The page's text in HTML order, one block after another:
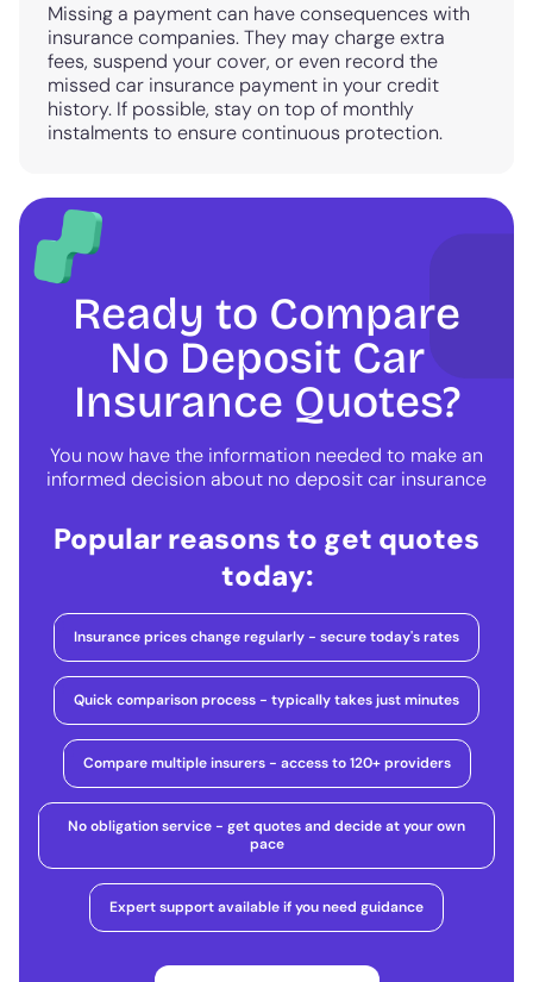
Missing a payment can have consequences with
insurance companies. They may charge extra
fees, suspend your cover, or even record the
missed car insurance payment in your credit
history. If possible, stay on top of monthly
instalments to ensure continuous protection.
Ready to Compare
No Deposit Car
Insurance Quotes?
You now have the information needed to make an
informed decision about no deposit car insurance
Popular reasons to get quotes
today:
Insurance prices change regularly - secure today's rates
Quick comparison process - typically takes just minutes
Compare multiple insurers - access to 120+ providers
No obligation service - get quotes and decide at your own
pace
Expert support available if you need guidance